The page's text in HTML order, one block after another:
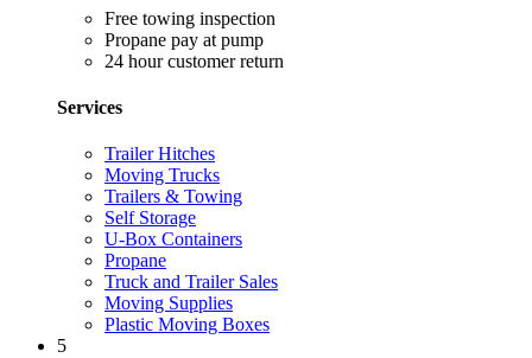
Free towing inspection
Propane pay at pump
24 hour customer return
Services
Trailer Hitches
Moving Trucks
Trailers & Towing
Self Storage
U-Box Containers
Propane
Truck and Trailer Sales
Moving Supplies
Plastic Moving Boxes
5